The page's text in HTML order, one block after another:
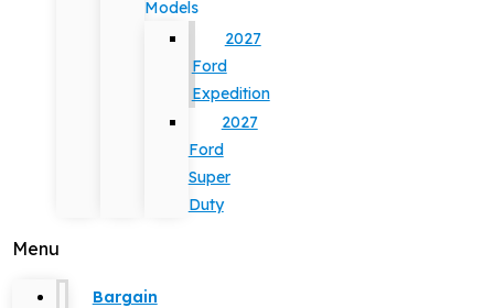
Models
2027
Ford
Expedition
2027
Ford
Super
Duty
Menu
Bargain